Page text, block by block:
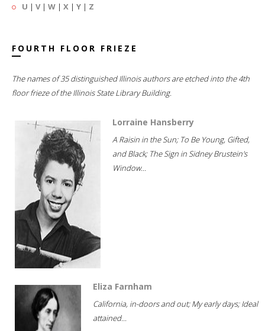
U | V| W | X | Y | Z
FOURTH FLOOR FRIEZE
The names of 35 distinguished Illinois authors are etched into the 4th
floor frieze of the Illinois State Library Building.
Lorraine Hansberry
A Raisin in the Sun; To Be Young, Gifted,
and Black; The Sign in Sidney Brustein's
Window...
Eliza Farnham
California, in-doors and out; My early days; Ideal
attained...